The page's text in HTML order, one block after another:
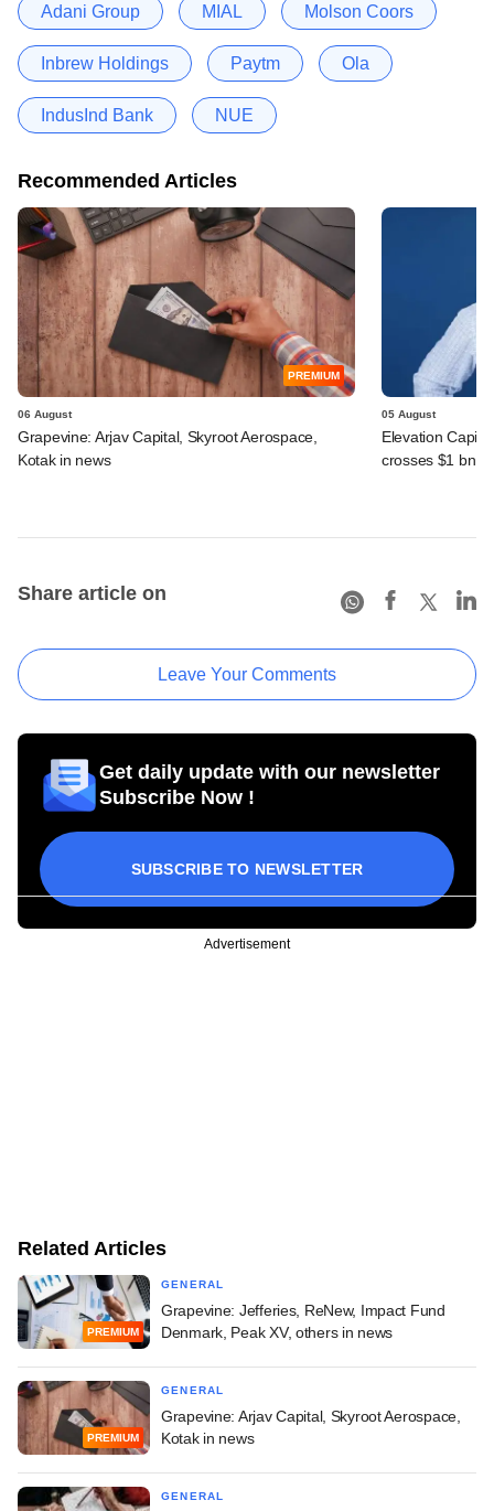
Adani Group MIAL Molson Coors
Inbrew Holdings Paytm Ola
IndusInd Bank NUE
Recommended Articles
PREMIUM
06 August
Grapevine: Arjav Capital, Skyroot Aerospace,
Kotak in news
05 August
Elevation
crosses $1 bn
Share article on
Leave Your Comments
Get daily update with our newsletter
Subscribe Now !
SUBSCRIBE TO NEWSLETTER
Advertisement
Related Articles
PREMIUM
GENERAL
Grapevine: Jefferies, ReNew, Impact Fund
Denmark, Peak XV, others in news
PREMIUM
GENERAL
Grapevine: Arjav Capital, Skyroot Aerospace,
Kotak in news
GENERAL